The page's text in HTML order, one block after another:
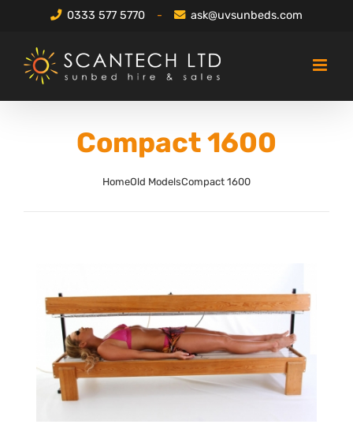
content
0333 577 5770 - ask@uvsunbeds.com
Compact 1600
HomeOld ModelsCompact 1600